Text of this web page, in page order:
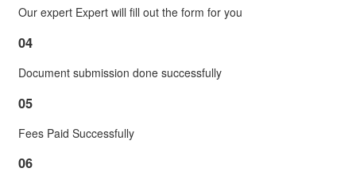
Our expert Expert will fill out the form for you
04
Document submission done successfully
05
Fees Paid Successfully
06